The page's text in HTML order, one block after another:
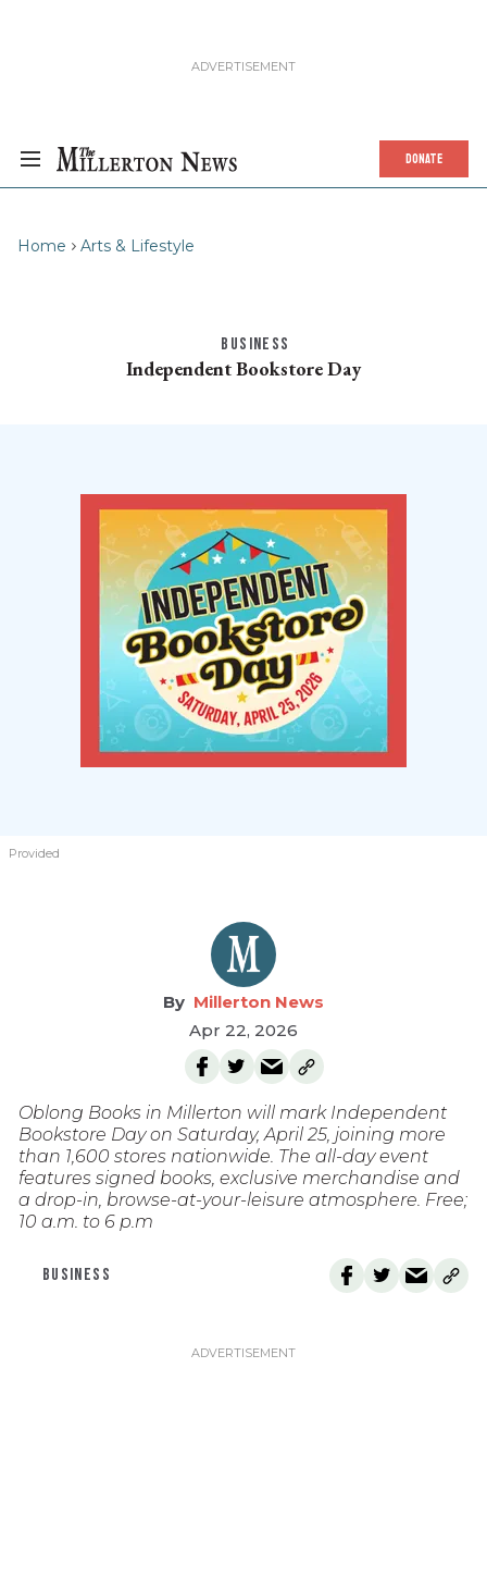
DONATE
Home Arts & Lifestyle
BUSINESS
Independent Bookstore Day
Provided
Millerton News
Apr 22, 2026
Oblong Books in Millerton will mark Independent
Bookstore Day on Saturday, April 25, joining more
than 1,600 stores nationwide. The all-day event
features signed books, exclusive merchandise and
a drop-in, browse-at-your-leisure atmosphere. Free;
10 a.m. to 6 p.m
BUSINESS